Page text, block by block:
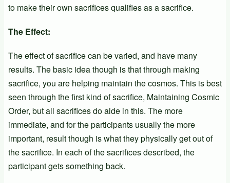
to make their own sacrifices qualifies as a sacrifice.
The Effect:
The effect of sacrifice can be varied, and have many
results. The basic idea though is that through making
sacrifice, you are helping maintain the cosmos. This is best
seen through the first kind of sacrifice, Maintaining Cosmic
Order, but all sacrifices do aide in this. The more
immediate, and for the participants usually the more
important, result though is what they physically get out of
the sacrifice. In each of the sacrifices described, the
participant gets something back.